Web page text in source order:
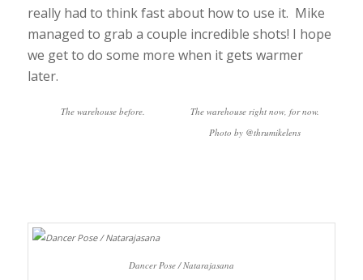
really had to think fast about how to use it. Mike
managed to grab a couple incredible shots! I hope
we get to do some more when it gets warmer
later.
The warehouse before.
The warehouse right now, for now.
Photo by @thrumikelens
Dancer Pose / Natarajasana